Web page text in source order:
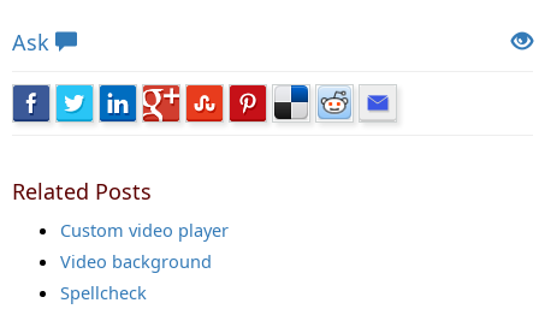
Ask
Related Posts
Custom video player
Video background
Spellcheck